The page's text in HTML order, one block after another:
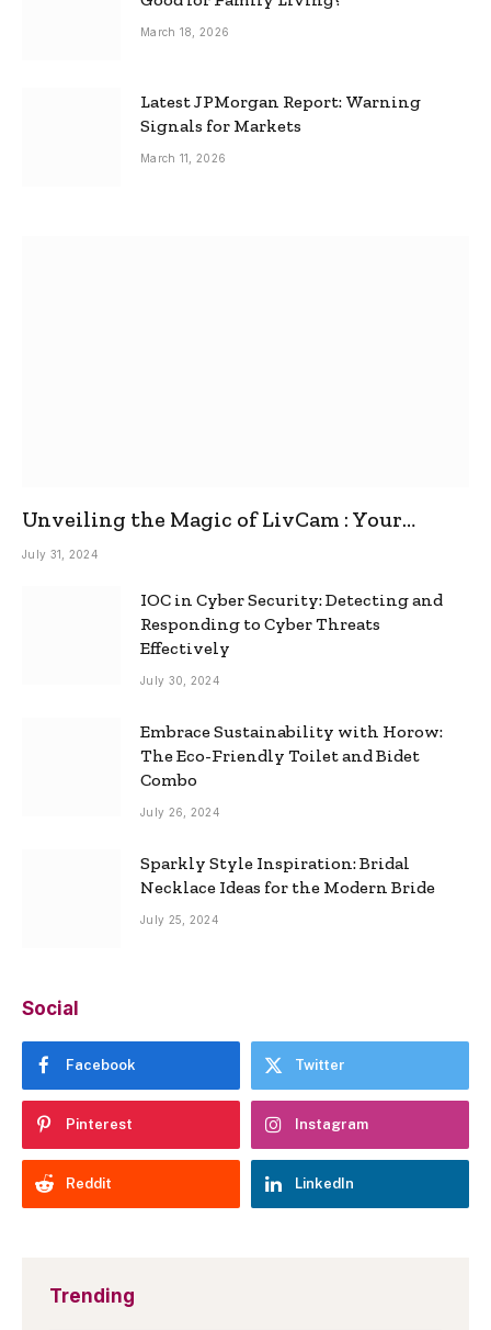
March 18, 2026
Latest JPMorgan Report: Warning
Signals for Markets
March 11, 2026
Unveiling the Magic of LivCam : Your
Ultimate Omegle Alternative
July 31, 2024
IOC in Cyber Security: Detecting and
Responding to Cyber Threats
Effectively
July 30, 2024
Embrace Sustainability with Horow:
The Eco-Friendly Toilet and Bidet
Combo
July 26, 2024
Sparkly Style Inspiration: Bridal
Necklace Ideas for the Modern Bride
July 25, 2024
Social
Facebook Twitter
Pinterest Instagram
Reddit LinkedIn
Trending